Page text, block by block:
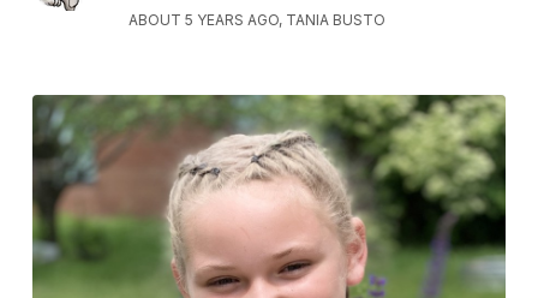
ABOUT 5 YEARS AGO, TANIA BUSTO